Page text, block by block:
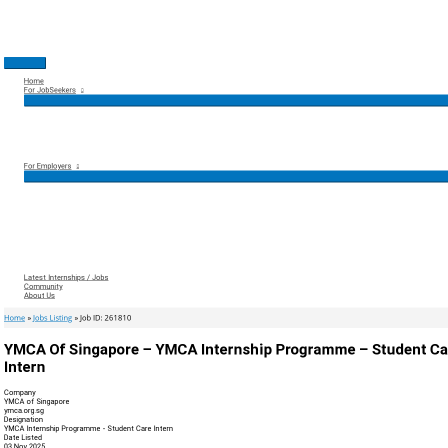
Main
Menu
Home
For JobSeekers
For Employers
Latest Internships / Jobs
Community
About Us
Home Jobs Listing Job ID: 261810
YMCA Of Singapore – YMCA Internship Programme – Student
Intern
Company
YMCA of Singapore
ymca.org.sg
Designation
YMCA Internship Programme - Student Care Intern
Date Listed